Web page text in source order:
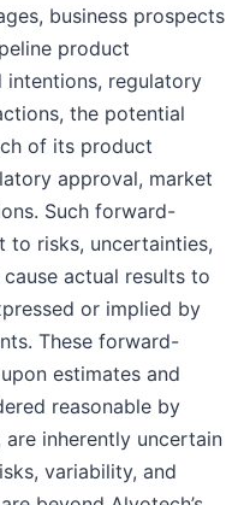
business prospects
product
intentions, regulatory
the potential
of its product
approval, market
Such forward-
to risks, uncertainties,
actual results to
or implied by
These forward-
estimates and
reasonable by
inherently uncertain
variability, and